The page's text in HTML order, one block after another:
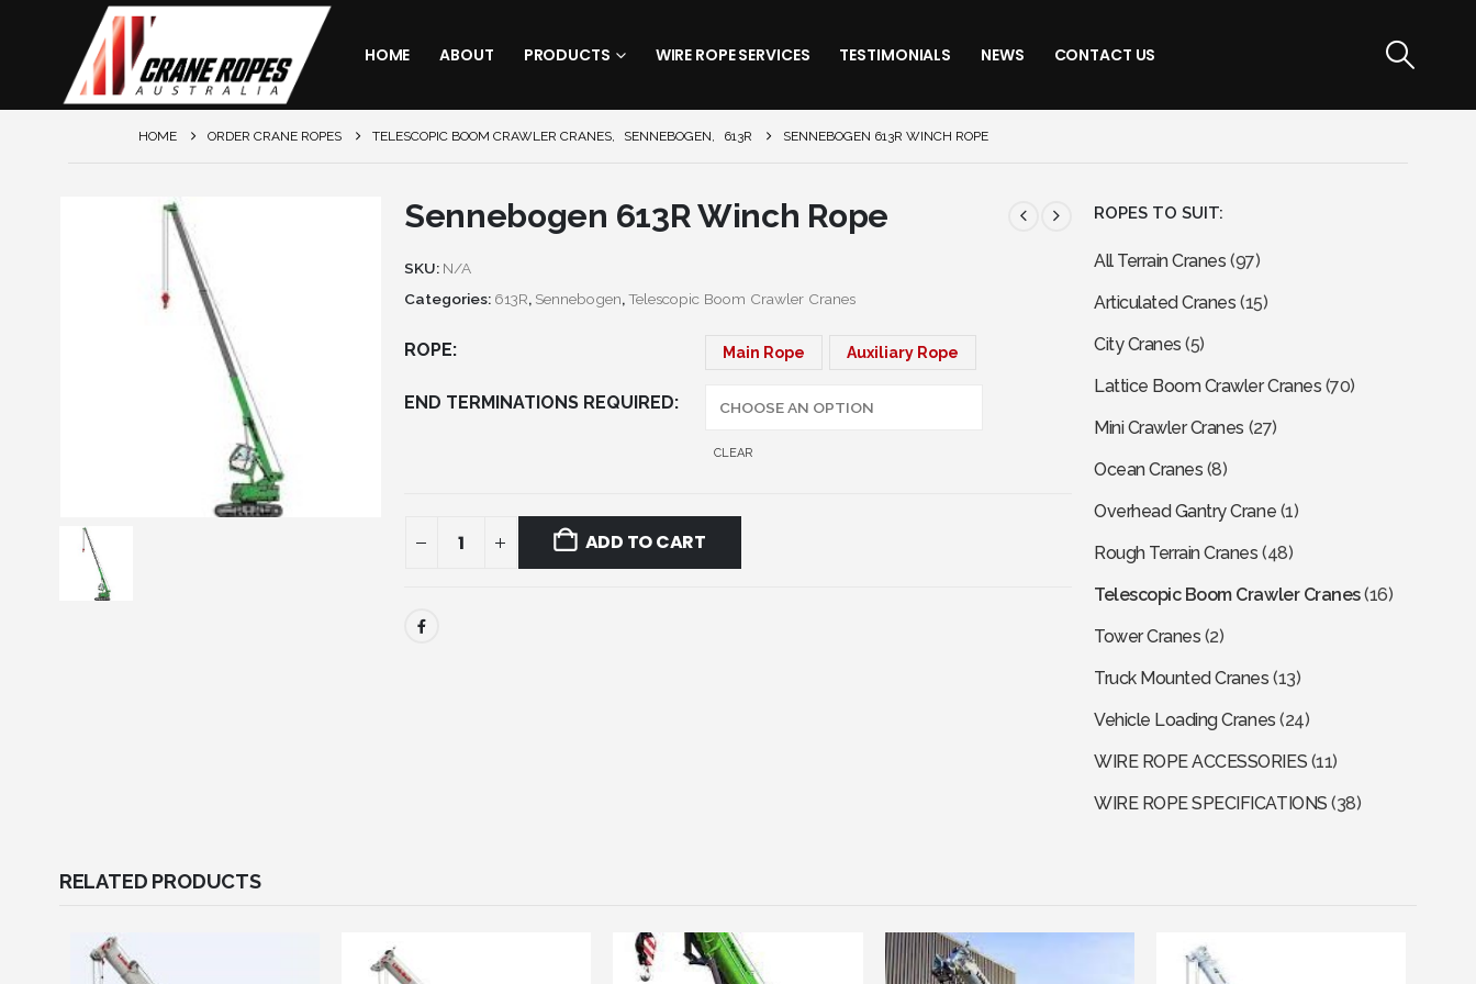
HOME ABOUT PRODUCTS WIRE ROPE SERVICES TESTIMONIALS NEWS CONTACT US
HOME ORDER CRANE ROPES TELESCOPIC BOOM CRAWLER CRANES, SENNEBOGEN, 613R SENNEBOGEN 613R WINCH ROPE
Sennebogen 613R Winch Rope
SKU: N/A
Categories: 613R, Sennebogen,Telescopic Boom Crawler Cranes
ROPE Main Rope Auxiliary Rope
END TERMINATIONS REQUIRED
CLEAR
ADD TO CART
ROPES TO SUIT:
All Terrain Cranes (97)
Articulated Cranes (15)
City Cranes (5)
Lattice Boom Crawler Cranes (70)
Mini Crawler Cranes (27)
Ocean Cranes (8)
Overhead Gantry Crane (1)
Rough Terrain Cranes (48)
Telescopic Boom Crawler Cranes(16)
Tower Cranes (2)
Truck Mounted Cranes (13)
Vehicle Loading Cranes (24)
WIRE ROPE ACCESSORIES (11)
WIRE ROPE SPECIFICATIONS (38)
RELATED PRODUCTS